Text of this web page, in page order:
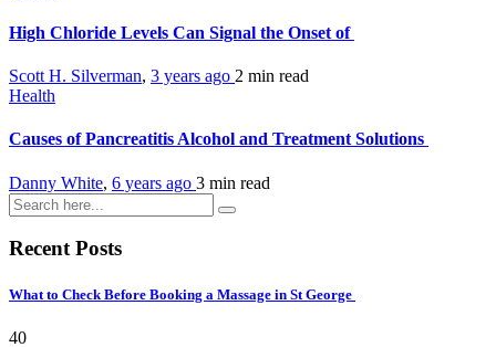
High Chloride Levels Can Signal the Onset of
Scott H. Silverman, 3 years ago 2 min read
Health
Causes of Pancreatitis Alcohol and Treatment Solutions
Danny White, 6 years ago 3 min read
Recent Posts
What to Check Before Booking a Massage in St George
40